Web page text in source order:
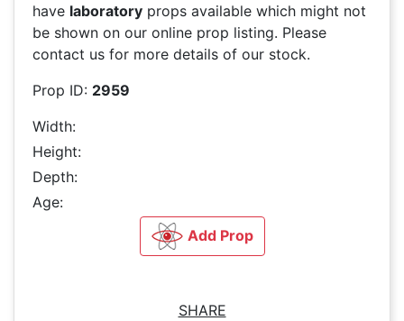
have laboratory props available which might not
be shown on our online prop listing. Please
contact us for more details of our stock.
Prop ID: 2959
Width:
Height:
Depth:
Age:
Add Prop
SHARE